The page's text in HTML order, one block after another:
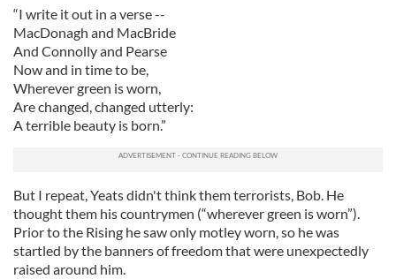
“I write it out in a verse --
MacDonagh and MacBride
And Connolly and Pearse
Now and in time to be,
Wherever green is worn,
Are changed, changed utterly:
A terrible beauty is born.”
But I repeat, Yeats didn't think them terrorists, Bob. He
thought them his countrymen (“wherever green is worn”).
Prior to the Rising he saw only motley worn, so he was
startled by the banners of freedom that were unexpectedly
raised around him.